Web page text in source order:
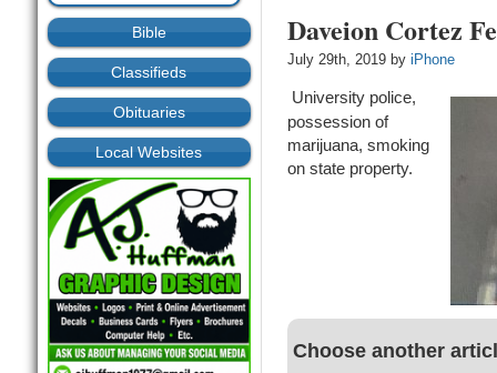
Bible
Classifieds
Obituaries
Local Websites
Daveion Cortez
July 29th, 2019 by iPhone
University police,
possession of
marijuana, smoking
on state property.
Choose another